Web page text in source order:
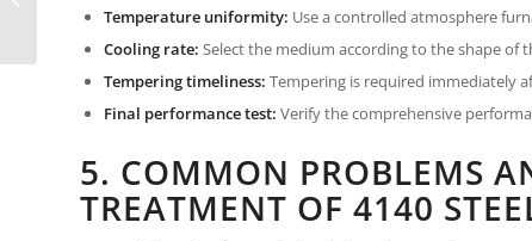
Temperature uniformity: Use a controlled atmosphere
Cooling rate: Select the medium according to the shape of
Tempering timeliness: Tempering is required immediately
Final performance test: Verify the comprehensive
5. COMMON PROBLEMS
TREATMENT OF 4140
alloy chromium-